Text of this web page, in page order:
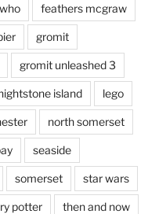
feathers mcgraw
gromit
gromit unleashed 3
island lego
north somerset
seaside
somerset star wars
potter then and now